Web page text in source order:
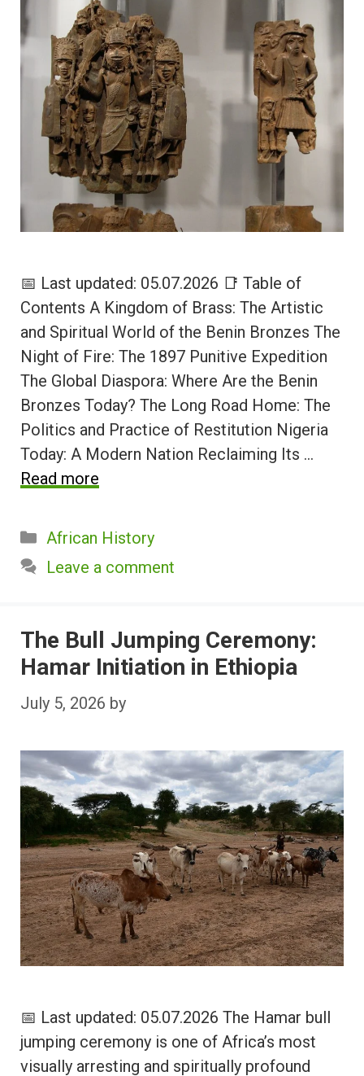
📅 Last updated: 05.07.2026 📑 Table of
Contents A Kingdom of Brass: The Artistic
and Spiritual World of the Benin Bronzes The
Night of Fire: The 1897 Punitive Expedition
The Global Diaspora: Where Are the Benin
Bronzes Today? The Long Road Home: The
Politics and Practice of Restitution Nigeria
Today: A Modern Nation Reclaiming Its …
Read more
Categories
African History
Leave a comment
The Bull Jumping Ceremony:
Hamar Initiation in Ethiopia
July 5, 2026 by
📅 Last updated: 05.07.2026 The Hamar bull
jumping ceremony is one of Africa’s most
visually arresting and spiritually profound